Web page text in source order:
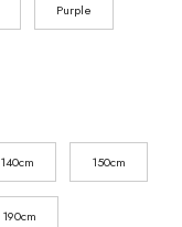
Purple
140cm 150cm
190cm